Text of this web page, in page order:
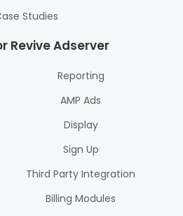
Studies
Revive Adserver
Reporting
AMP Ads
Display
Sign Up
Third Party Integration
Billing Modules